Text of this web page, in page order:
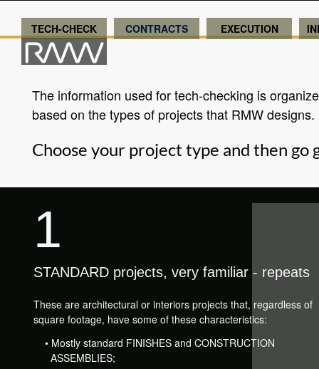
TECH-CHECK CONTRACTS EXECUTION
The information used for tech-checking is
based on the types of projects that RMW designs.
Choose your project type and then go
1
STANDARD projects, very familiar - repeats
These are architectural or interiors projects that, regardless of
square footage, have some of these characteristics:
• Mostly standard FINISHES and CONSTRUCTION
ASSEMBLIES;